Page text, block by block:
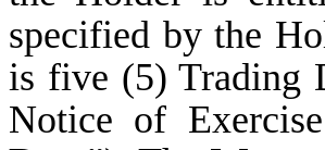
specified by the
is five (5) Trading
Notice of